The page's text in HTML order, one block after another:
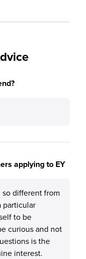
applying to EY
different from
particular
to be
curious and not
is the
interest.